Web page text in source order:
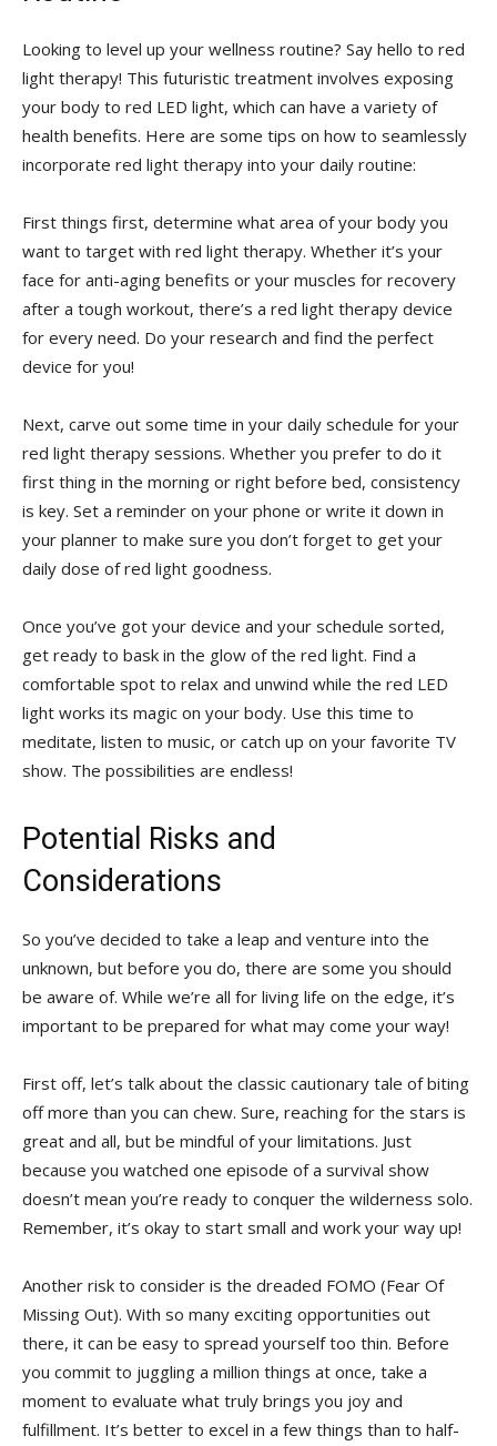
Looking⁢ to⁣ level up your wellness routine? Say hello to red
light therapy! This futuristic‌ treatment involves exposing​
your‍ body to red LED light, ⁣which ​can have ‌a variety of
health benefits. ⁢Here are​ some tips on how to⁣ seamlessly‍
incorporate red⁣ light‍ therapy ​into your⁢ daily routine:
First things first, determine what area of⁤ your body you
want ⁤to target⁣ with red⁤ light therapy. Whether ‍it’s⁢ your
face for⁤ anti-aging benefits or your muscles for recovery
‌after⁢ a tough workout, there’s a red light therapy ​device
for every ​need.⁤ Do your research and find ​the perfect
device for you!
Next, carve out some time in your daily schedule for your
red light therapy sessions. Whether you ⁢prefer to do it
first thing in the ⁢morning or ⁤right before ⁣bed, ‍consistency
is ⁢key. Set⁤ a reminder​ on ⁤your phone or write it down in‍
your planner to make sure you don’t ⁤forget to get ‌your
daily⁣ dose of red light goodness.
Once you’ve got your device and your schedule sorted,‍
get ready⁢ to bask in ​the glow⁢ of the ​red light. ⁢Find a
⁣comfortable​ spot ​to relax and unwind while the red LED
light⁢ works its magic on your body. Use this time to
meditate, listen to music, ⁣or catch up on your favorite TV
⁢show. The possibilities are⁤ endless!
Potential ⁣Risks ⁢and
Considerations
So‍ you’ve decided to ​take​ a leap ⁤and venture into⁣ the
unknown, but before you‍ do, there are some ⁢you should⁢
be aware​ of.⁣ While we’re all⁣ for living life on the edge, ‍it’s
important ‌to be prepared for ⁤what may‍ come your ⁣way!
First off, let’s talk about the ‌classic cautionary tale of biting
⁤off⁤ more​ than you‌ can chew. Sure, reaching for the stars is
great and all, but be mindful‌ of your ⁤limitations. ⁢Just
because you watched one episode of a survival show
‌doesn’t mean ⁤you’re ready to conquer the‍ wilderness solo.
‌Remember, it’s okay‌ to start small and work your way ⁤up!
Another⁣ risk to‍ consider is ​the dreaded FOMO (Fear Of
Missing Out). With so many exciting opportunities out
there, it can be easy to spread yourself too thin. Before
⁣you commit to juggling ⁤a million ‌things at‍ once, take a
moment ⁢to evaluate⁣ what truly⁣ brings you joy and
fulfillment. It’s better to excel in a few things than to half-